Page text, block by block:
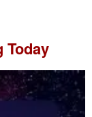
Today